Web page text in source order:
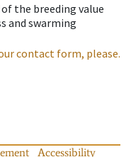
the breeding value
and swarming
contact form, please.
Accessibility